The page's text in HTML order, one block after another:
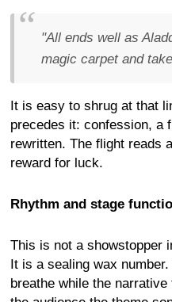
"All ends well as
magic carpet and
It is easy to shrug at that
precedes it: confession, a
rewritten. The flight reads
reward for luck.
Rhythm and stage
This is not a showstopper
It is a sealing wax
breathe while the